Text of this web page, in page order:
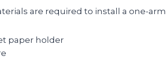
are required to install a one-
paper holder